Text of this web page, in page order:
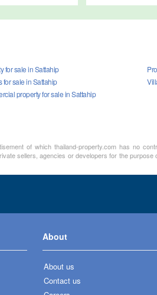
for sale in Sattahip
for sale in Sattahip
property for sale in Sattahip
of which thailand-property.com has no
sellers, agencies or developers for the
About
About us
Contact us